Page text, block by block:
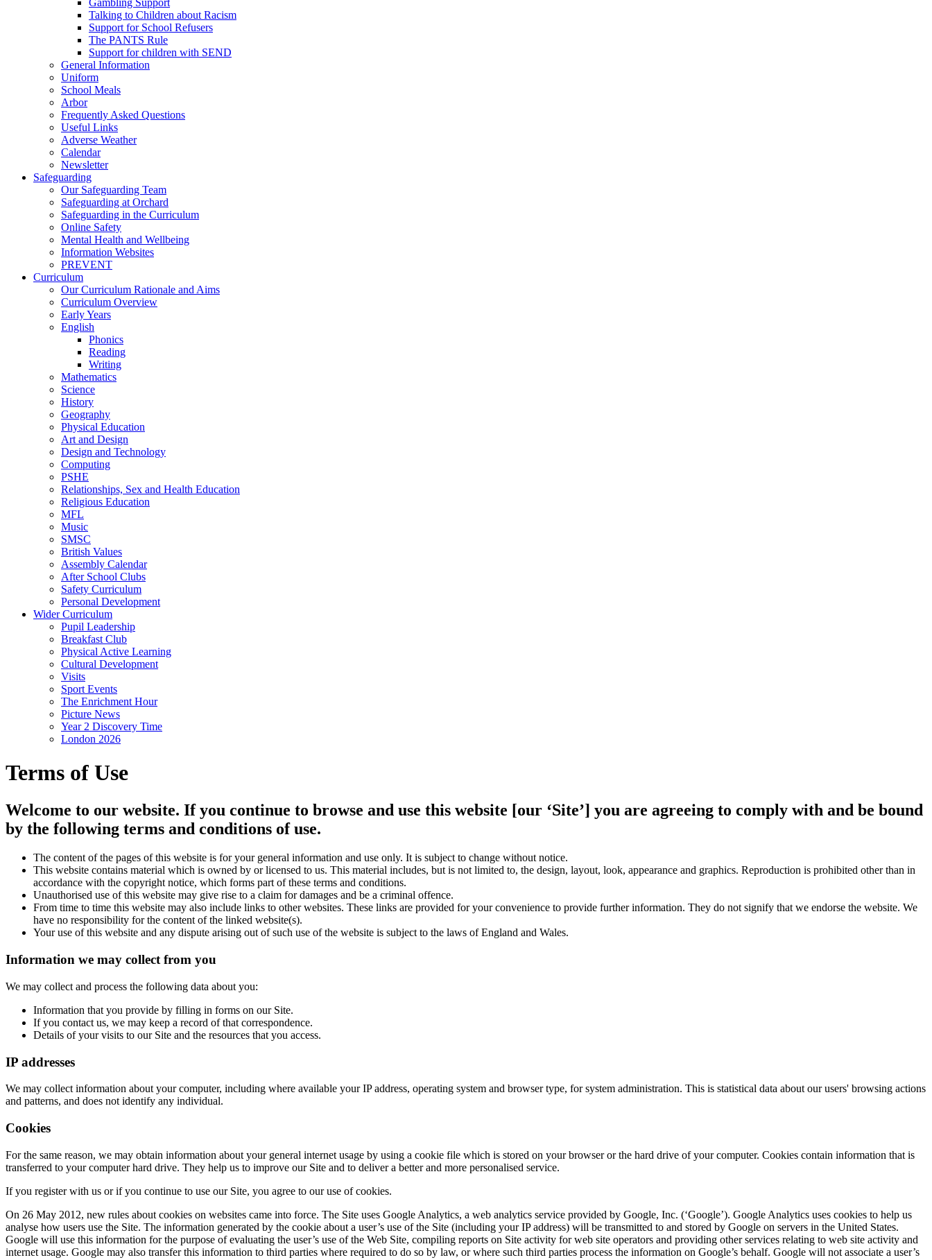
Talking to Children about Racism
Support for School Refusers
The PANTS Rule
Support for children with SEND
General Information
Uniform
School Meals
Arbor
Frequently Asked Questions
Useful Links
Adverse Weather
Calendar
Newsletter
Safeguarding
Our Safeguarding Team
Safeguarding at Orchard
Safeguarding in the Curriculum
Online Safety
Mental Health and Wellbeing
Information Websites
PREVENT
Curriculum
Our Curriculum Rationale and Aims
Curriculum Overview
Early Years
English
Phonics
Reading
Writing
Mathematics
Science
History
Geography
Physical Education
Art and Design
Design and Technology
Computing
PSHE
Relationships, Sex and Health Education
Religious Education
MFL
Music
SMSC
British Values
Assembly Calendar
After School Clubs
Safety Curriculum
Personal Development
Wider Curriculum
Pupil Leadership
Breakfast Club
Physical Active Learning
Cultural Development
Visits
Sport Events
The Enrichment Hour
Picture News
Year 2 Discovery Time
London 2026
Terms of Use
Welcome to our website. If you continue to browse and use this website [our ‘Site’] you are agreeing to comply with and be bound
by the following terms and conditions of use.
The content of the pages of this website is for your general information and use only. It is subject to change without notice.
This website contains material which is owned by or licensed to us. This material includes, but is not limited to, the design, layout, look, appearance and graphics. Reproduction is prohibited other than in
accordance with the copyright notice, which forms part of these terms and conditions.
Unauthorised use of this website may give rise to a claim for damages and be a criminal offence.
From time to time this website may also include links to other websites. These links are provided for your convenience to provide further information. They do not signify that we endorse the website. We
have no responsibility for the content of the linked website(s).
Your use of this website and any dispute arising out of such use of the website is subject to the laws of England and Wales.
Information we may collect from you
We may collect and process the following data about you:
Information that you provide by filling in forms on our Site.
If you contact us, we may keep a record of that correspondence.
Details of your visits to our Site and the resources that you access.
IP addresses
We may collect information about your computer, including where available your IP address, operating system and browser type, for system administration. This is statistical data about our users' browsing actions
and patterns, and does not identify any individual.
Cookies
For the same reason, we may obtain information about your general internet usage by using a cookie file which is stored on your browser or the hard drive of your computer. Cookies contain information that is
transferred to your computer hard drive. They help us to improve our Site and to deliver a better and more personalised service.
If you register with us or if you continue to use our Site, you agree to our use of cookies.
On 26 May 2012, new rules about cookies on websites came into force. The Site uses Google Analytics, a web analytics service provided by Google, Inc. (‘Google’). Google Analytics uses cookies to help us
analyse how users use the Site. The information generated by the cookie about a user’s use of the Site (including your IP address) will be transmitted to and stored by Google on servers in the United States.
Google will use this information for the purpose of evaluating the user’s use of the Web Site, compiling reports on Site activity for web site operators and providing other services relating to web site activity and
internet usage. Google may also transfer this information to third parties where required to do so by law, or where such third parties process the information on Google’s behalf. Google will not associate a user’s